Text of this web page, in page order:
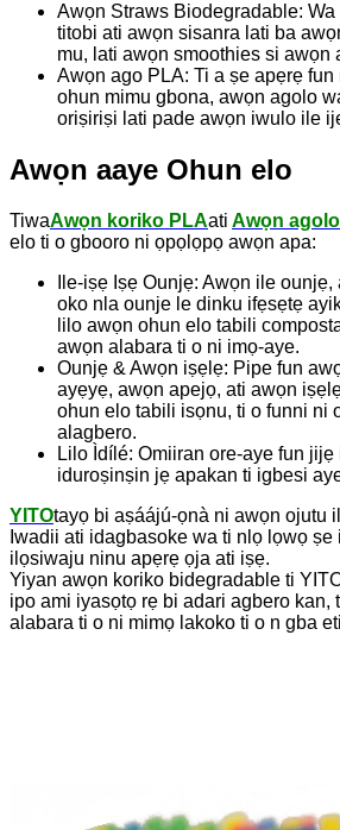
Awọn Straws Biodegradable:
titobi ati awọn sisanra lati ba
mu, lati awọn smoothies si awọn
Awọn ago PLA: Ti a ṣe apẹrẹ
ohun mimu gbona, awọn agolo
oriṣiriṣi lati pade awọn iwulo ile
Awọn aaye Ohun elo
TiwaAwọn koriko PLAati Awọn
elo ti o gbooro ni ọpọlọpọ awọn apa:
Ile-iṣẹ Iṣẹ Ounjẹ: Awọn ile
oko nla ounje le dinku ifẹsẹtẹ
lilo awọn ohun elo tabili
awọn alabara ti o ni imọ-aye.
Ounjẹ & Awọn iṣẹlẹ: Pipe fun
ayẹyẹ, awọn apejọ, ati awọn
ohun elo tabili isọnu, ti o funni ni
alagbero.
Lilo Ìdílé: Omiiran ore-aye fun
iduroṣinṣin jẹ apakan ti igbesi
YITOtayọ bi aṣáájú-ọnà ni awọn ojutu
Iwadii ati idagbasoke wa ti nlọ lọwọ
ilọsiwaju ninu apẹrẹ ọja ati iṣẹ.
Yiyan awọn koriko bidegradable ti
ipo ami iyasọtọ rẹ bi adari agbero kan,
alabara ti o ni mimọ lakoko ti o n gba